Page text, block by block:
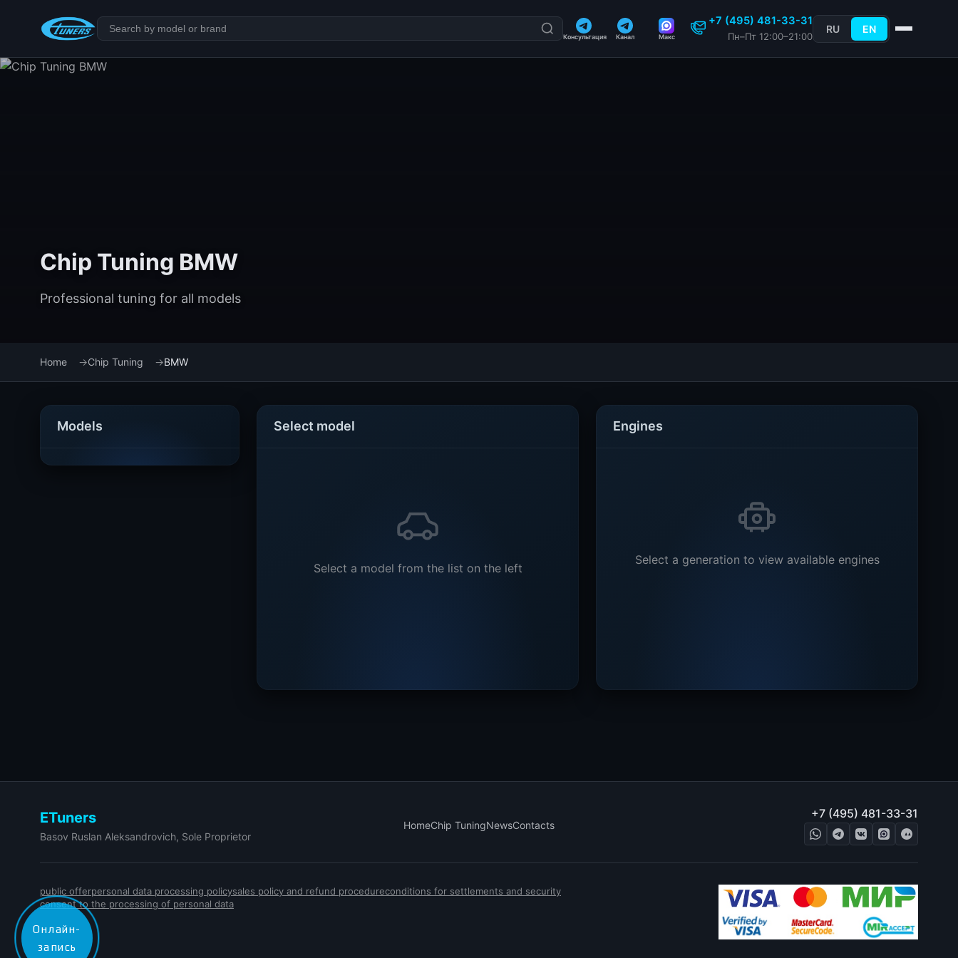
Консультация Канал Макс
+7 (495) 481-33-31
Пн–Пт 12:00–21:00
RU EN
Chip Tuning BMW
Professional tuning for all models
Home Chip Tuning BMW
Models Select model
Select a model from the list on the left
Engines
Select a generation to view available engines
ETuners
Basov Ruslan Aleksandrovich, Sole Proprietor
HomeChip TuningNewsContacts
+7 (495) 481-33-31
public offerpersonal data processing policysales policy and refund procedureconditions for settlements and security
consent to the processing of personal data
Онлайн-
запись